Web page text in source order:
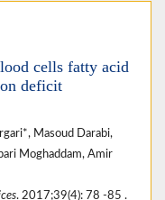
cells fatty acid
deficit
Masoud Darabi,
Moghaddam, Amir
. 2017;39(4): 78 -85 .